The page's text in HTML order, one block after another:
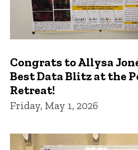
Congrats to Allysa
Best Data Blitz at the
Retreat!
Friday, May 1, 2026